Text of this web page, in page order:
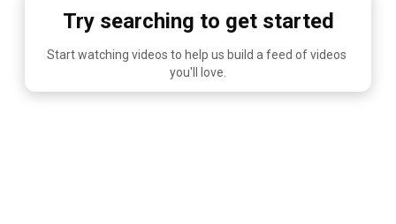
Try searching to get started
Start watching videos to help us build a feed of videos
you'll love.